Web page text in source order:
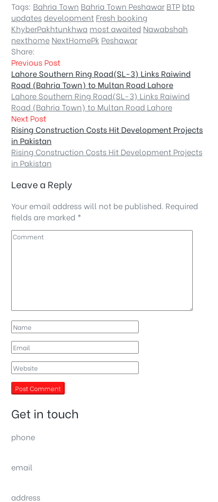
Tags: Bahria Town Bahria Town Peshawar BTP btp
updates development Fresh booking
KhyberPakhtunkhwa most awaited Nawabshah
nexthome NextHomePk Peshawar
Share:
Previous Post
Lahore Southern Ring Road(SL-3) Links Raiwind
Road (Bahria Town) to Multan Road Lahore
Lahore Southern Ring Road(SL-3) Links Raiwind
Road (Bahria Town) to Multan Road Lahore
Next Post
Rising Construction Costs Hit Development Projects
in Pakistan
Rising Construction Costs Hit Development Projects
in Pakistan
Leave a Reply
Your email address will not be published. Required
fields are marked *
Get in touch
phone
email
address